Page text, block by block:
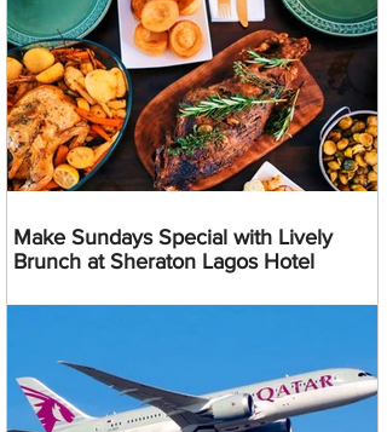
Make Sundays Special with Lively
Brunch at Sheraton Lagos Hotel